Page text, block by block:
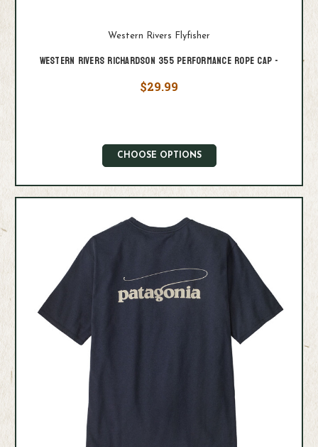
Western Rivers Flyfisher
Western Rivers Richardson 355 Performance Rope Cap -
$29.99
CHOOSE OPTIONS